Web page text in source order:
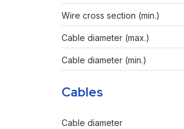
Wire cross section (min.)
Cable diameter (max.)
Cable diameter (min.)
Cables
Cable diameter